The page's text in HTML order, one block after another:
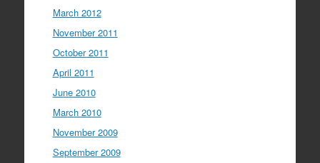
March 2012
November 2011
October 2011
April 2011
June 2010
March 2010
November 2009
September 2009